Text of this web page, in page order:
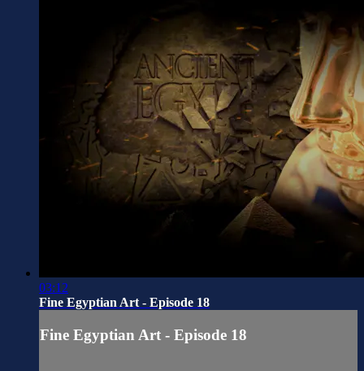
03:12
Fine Egyptian Art - Episode 18
Fine Egyptian Art - Episode 18